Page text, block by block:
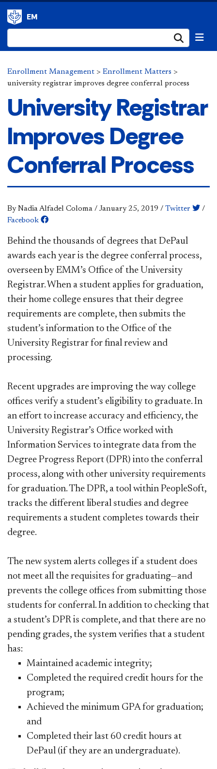
EM
Enrollment Management > Enrollment Matters >
university registrar improves degree conferral process
University Registrar
Improves Degree
Conferral Process
By Nadia Alfadel Coloma / January 25, 2019 / Twitter
/
Facebook
Behind the thousands of degrees that DePaul
awards each year is the degree conferral process,
overseen by EMM’s Office of the University
Registrar. When a student applies for graduation,
their home college ensures that their degree
requirements are complete, then submits the
student’s information to the Office of the
University Registrar for final review and
processing.
Recent upgrades are improving the way college
offices verify a student’s eligibility to graduate. In
an effort to increase accuracy and efficiency, the
University Registrar’s Office worked with
Information Services to integrate data from the
Degree Progress Report (DPR) into the conferral
process, along with other university requirements
for graduation. The DPR, a tool within PeopleSoft,
tracks the different liberal studies and degree
requirements a student completes towards their
degree.
The new system alerts colleges if a student does
not meet all the requisites for graduating—and
prevents the college offices from submitting those
students for conferral. In addition to checking that
a student’s DPR is complete, and that there are no
pending grades, the system verifies that a student
has:
Maintained academic integrity;
Completed the required credit hours for the
program;
Achieved the minimum GPA for graduation;
and
Completed their last 60 credit hours at
DePaul (if they are an undergraduate).